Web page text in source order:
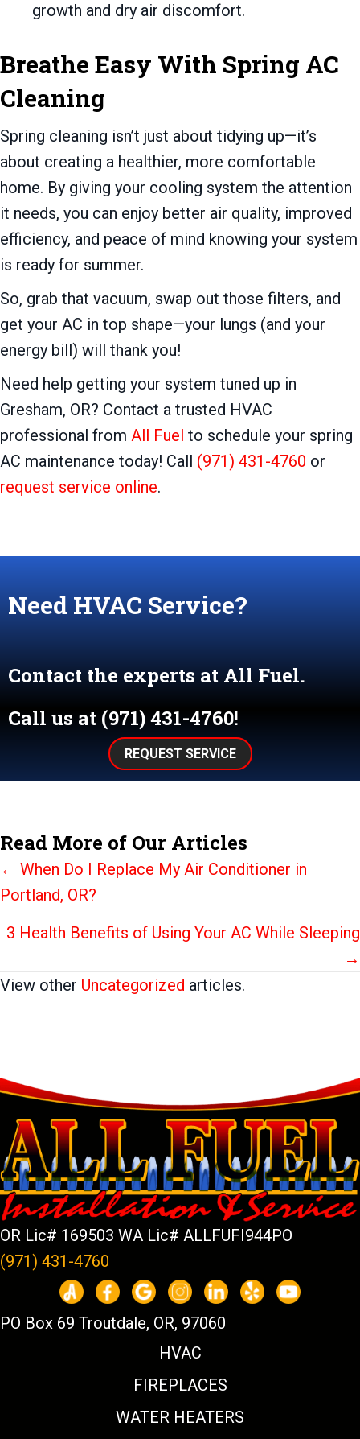
growth and dry air discomfort.
Breathe Easy With Spring AC
Cleaning
Spring cleaning isn’t just about tidying up—it’s
about creating a healthier, more comfortable
home. By giving your cooling system the attention
it needs, you can enjoy better air quality, improved
efficiency, and peace of mind knowing your system
is ready for summer.
So, grab that vacuum, swap out those filters, and
get your AC in top shape—your lungs (and your
energy bill) will thank you!
Need help getting your system tuned up in
Gresham, OR? Contact a trusted HVAC
professional from All Fuel to schedule your spring
AC maintenance today! Call (971) 431-4760 or
request service online.
Need HVAC Service?
Contact the experts at All Fuel.
Call us at (971) 431-4760!
REQUEST SERVICE
Read More of Our Articles
Posts
navigation
← When Do I Replace My Air Conditioner in
Portland, OR?
3 Health Benefits of Using Your AC While Sleeping
→
View other Uncategorized articles.
OR Lic# 169503 WA Lic# ALLFUFI944PO
(971) 431-4760
PO Box 69 Troutdale, OR, 97060
HVAC
FIREPLACES
WATER HEATERS